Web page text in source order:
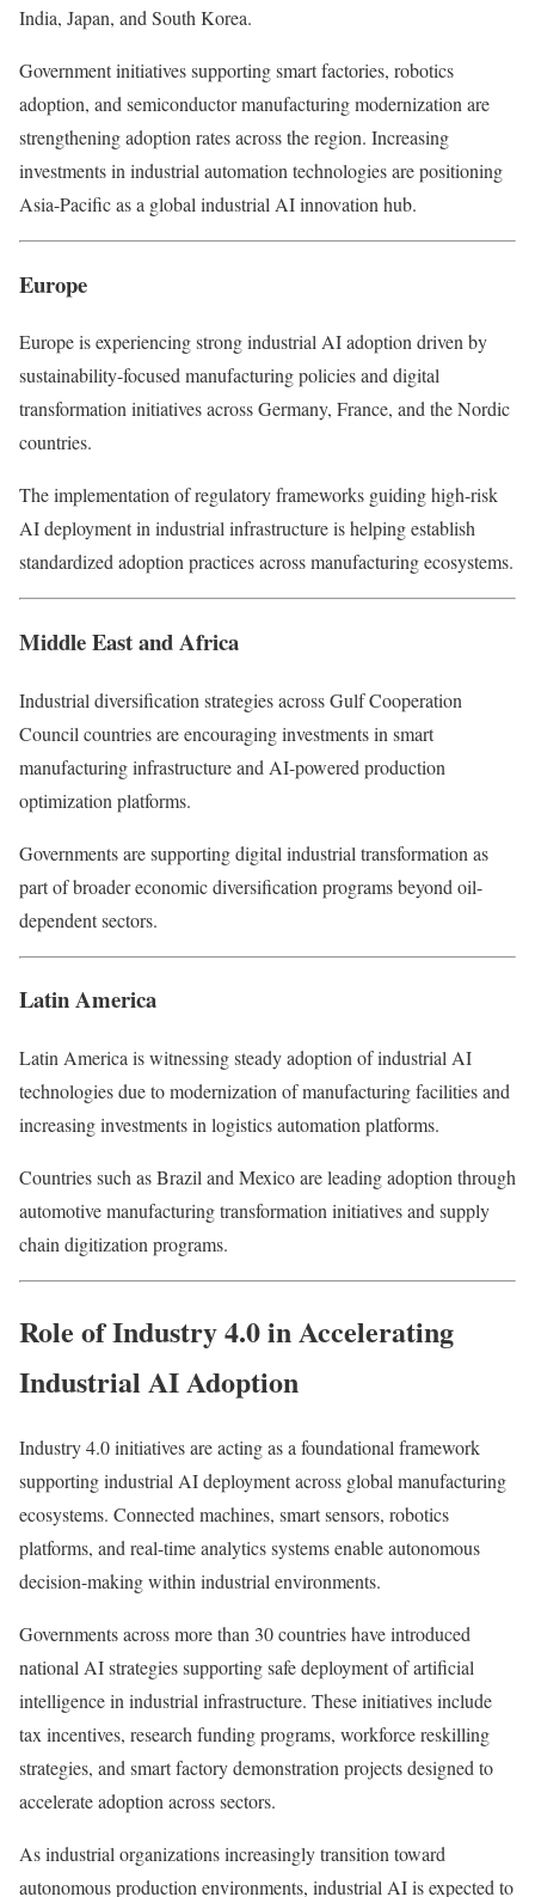
India, Japan, and South Korea.
Government initiatives supporting smart factories, robotics
adoption, and semiconductor manufacturing modernization are
strengthening adoption rates across the region. Increasing
investments in industrial automation technologies are positioning
Asia-Pacific as a global industrial AI innovation hub.
Europe
Europe is experiencing strong industrial AI adoption driven by
sustainability-focused manufacturing policies and digital
transformation initiatives across Germany, France, and the Nordic
countries.
The implementation of regulatory frameworks guiding high-risk
AI deployment in industrial infrastructure is helping establish
standardized adoption practices across manufacturing ecosystems.
Middle East and Africa
Industrial diversification strategies across Gulf Cooperation
Council countries are encouraging investments in smart
manufacturing infrastructure and AI-powered production
optimization platforms.
Governments are supporting digital industrial transformation as
part of broader economic diversification programs beyond oil-
dependent sectors.
Latin America
Latin America is witnessing steady adoption of industrial AI
technologies due to modernization of manufacturing facilities and
increasing investments in logistics automation platforms.
Countries such as Brazil and Mexico are leading adoption through
automotive manufacturing transformation initiatives and supply
chain digitization programs.
Role of Industry 4.0 in Accelerating
Industrial AI Adoption
Industry 4.0 initiatives are acting as a foundational framework
supporting industrial AI deployment across global manufacturing
ecosystems. Connected machines, smart sensors, robotics
platforms, and real-time analytics systems enable autonomous
decision-making within industrial environments.
Governments across more than 30 countries have introduced
national AI strategies supporting safe deployment of artificial
intelligence in industrial infrastructure. These initiatives include
tax incentives, research funding programs, workforce reskilling
strategies, and smart factory demonstration projects designed to
accelerate adoption across sectors.
As industrial organizations increasingly transition toward
autonomous production environments, industrial AI is expected to